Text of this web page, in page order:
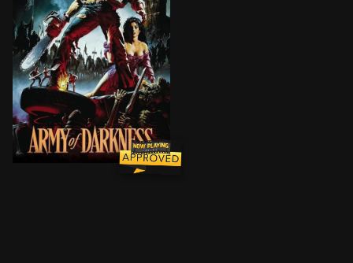
Ash, a handsome, shotgun-toting, chainsaw-armed